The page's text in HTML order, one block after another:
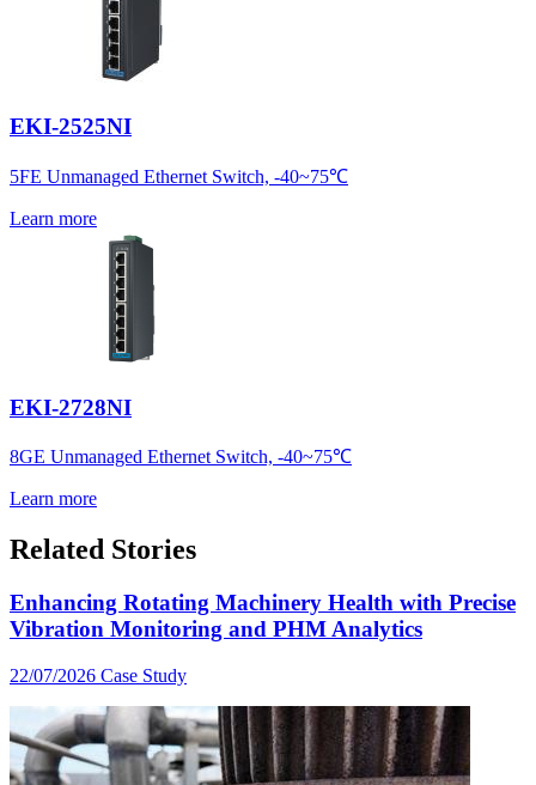
EKI-2525NI
5FE Unmanaged Ethernet Switch, -40~75℃
Learn more
EKI-2728NI
8GE Unmanaged Ethernet Switch, -40~75℃
Learn more
Related Stories
Enhancing Rotating Machinery Health with Precise
Vibration Monitoring and PHM Analytics
22/07/2026 Case Study